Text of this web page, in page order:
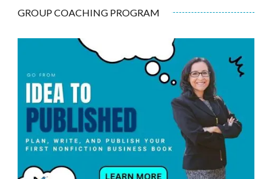
GROUP COACHING PROGRAM